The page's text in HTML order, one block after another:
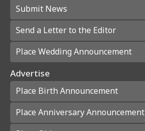
Submit News
Send a Letter to the Editor
Place Wedding Announcement
Advertise
Place Birth Announcement
Place Anniversary Announcement